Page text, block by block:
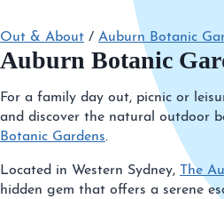
Out & About / Auburn Botanic
Auburn Botanic
For a family day out, picnic or
and discover the natural outdoor
Botanic Gardens.
Located in Western Sydney, The
hidden gem that offers a serene